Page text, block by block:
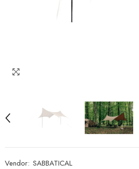
Vendor: SABBATICAL